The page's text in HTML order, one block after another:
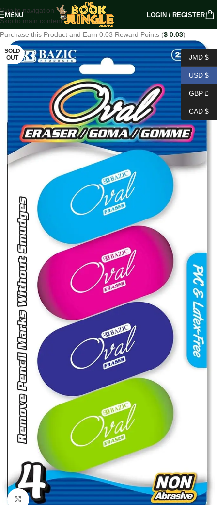
Skip to navigation
Skip to main content
MENU LOGIN / REGISTER
Purchase this Product and Earn 0.03 Reward Points ($ 0.03)
SOLD
OUT
Click to enlarge
JMD $
USD $
GBP £
CAD $